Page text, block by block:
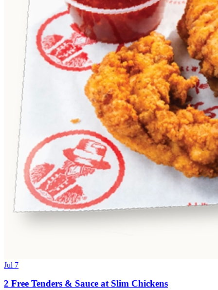
Jul 7
2 Free Tenders & Sauce at Slim Chickens